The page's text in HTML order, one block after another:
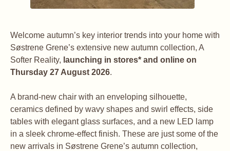
Welcome autumn’s key interior trends into your home with
Søstrene Grene’s extensive new autumn collection, A
Softer Reality, launching in stores* and online on
Thursday 27 August 2026.
A brand-new chair with an enveloping silhouette,
ceramics defined by wavy shapes and swirl effects, side
tables with elegant glass surfaces, and a new LED lamp
in a sleek chrome-effect finish. These are just some of the
new arrivals in Søstrene Grene’s autumn collection,